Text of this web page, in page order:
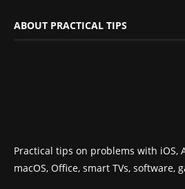
ABOUT PRACTICAL TIPS
Practical tips on problems with iOS,
macOS, Office, smart TVs, software,